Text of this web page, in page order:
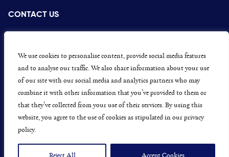
We use cookies to personalise content, provide social media features
and to analyse our traffic. We also share information about your use
of our site with our social media and analytics partners who may
combine it with other information that you’ve provided to them or
that they’ve collected from your use of their services. By using this
website, you agree to the use of cookies as stipulated in our privacy
policy.
Reject All Accept Cookies
CONTACT US
PRESS
CAREERS
GET INVOLVED
CONCERNS OR COMPLAINTS
Data Protection and Privacy Policy Terms & Conditions